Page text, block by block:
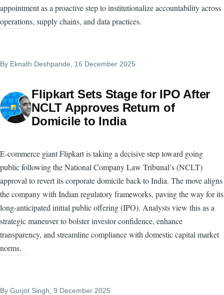
appointment as a proactive step to institutionalize accountability across
operations, supply chains, and data practices.
By Eknath Deshpande , 16 December 2025
Flipkart Sets Stage for IPO After
NCLT Approves Return of
Domicile to India
E-commerce giant Flipkart is taking a decisive step toward going
public following the National Company Law Tribunal’s (NCLT)
approval to revert its corporate domicile back to India. The move aligns
the company with Indian regulatory frameworks, paving the way for its
long-anticipated initial public offering (IPO). Analysts view this as a
strategic maneuver to bolster investor confidence, enhance
transparency, and streamline compliance with domestic capital market
norms.
By Gurjot Singh , 9 December 2025